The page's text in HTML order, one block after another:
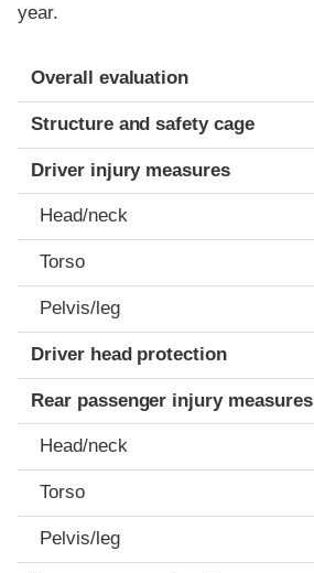
year.
Evaluation criteria
Rating
Overall evaluation
Structure and safety cage
Driver injury measures
Head/neck
Torso
Pelvis/leg
Driver head protection
Rear passenger injury measures
Head/neck
Torso
Pelvis/leg